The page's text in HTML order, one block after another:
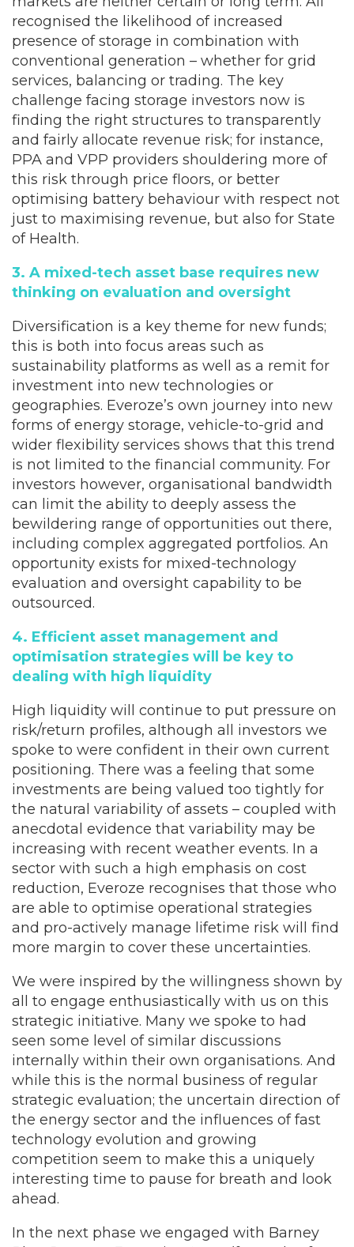
recognised the likelihood of increased
presence of storage in combination with
conventional generation – whether for grid
services, balancing or trading. The key
challenge facing storage investors now is
finding the right structures to transparently
and fairly allocate revenue risk; for instance,
PPA and VPP providers shouldering more of
this risk through price floors, or better
optimising battery behaviour with respect not
just to maximising revenue, but also for State
of Health.
3. A mixed-tech asset base requires new
thinking on evaluation and oversight
Diversification is a key theme for new funds;
this is both into focus areas such as
sustainability platforms as well as a remit for
investment into new technologies or
geographies. Everoze’s own journey into new
forms of energy storage, vehicle-to-grid and
wider flexibility services shows that this trend
is not limited to the financial community. For
investors however, organisational bandwidth
can limit the ability to deeply assess the
bewildering range of opportunities out there,
including complex aggregated portfolios. An
opportunity exists for mixed-technology
evaluation and oversight capability to be
outsourced.
4. Efficient asset management and
optimisation strategies will be key to
dealing with high liquidity
High liquidity will continue to put pressure on
risk/return profiles, although all investors we
spoke to were confident in their own current
positioning. There was a feeling that some
investments are being valued too tightly for
the natural variability of assets – coupled with
anecdotal evidence that variability may be
increasing with recent weather events. In a
sector with such a high emphasis on cost
reduction, Everoze recognises that those who
are able to optimise operational strategies
and pro-actively manage lifetime risk will find
more margin to cover these uncertainties.
We were inspired by the willingness shown by
all to engage enthusiastically with us on this
strategic initiative. Many we spoke to had
seen some level of similar discussions
internally within their own organisations. And
while this is the normal business of regular
strategic evaluation; the uncertain direction of
the energy sector and the influences of fast
technology evolution and growing
competition seem to make this a uniquely
interesting time to pause for breath and look
ahead.
In the next phase we engaged with Barney